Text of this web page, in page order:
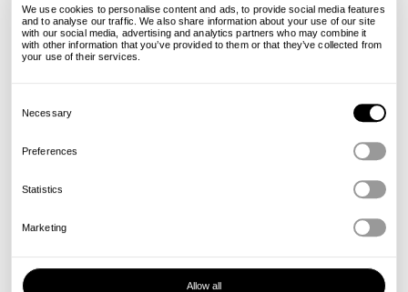
We use cookies to personalise content and ads, to provide social media features
and to analyse our traffic. We also share information about your use of our site
with our social media, advertising and analytics partners who may combine it
with other information that you’ve provided to them or that they’ve collected from
your use of their services.
Selection
Necessary
Preferences
Statistics
Marketing
Allow all
DRS Denim Pants - Stone Washed
€ 140.00